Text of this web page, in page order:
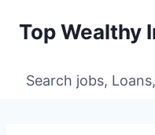
Top Wealthy
Search jobs,